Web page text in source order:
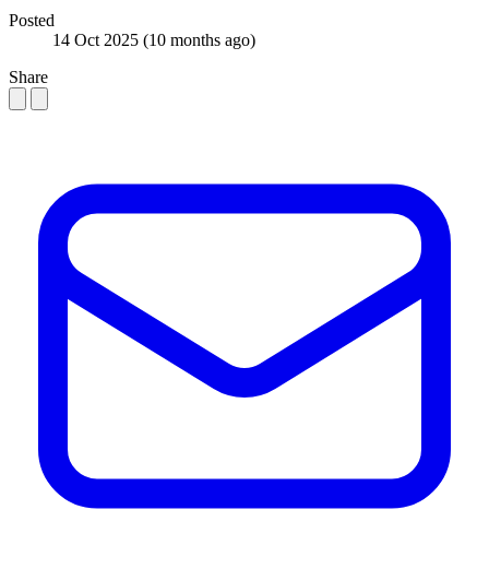
Posted
14 Oct 2025 (10 months ago)
Share